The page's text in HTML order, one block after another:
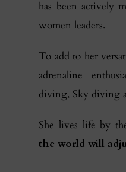
has been actively
women leaders.
To add to her
adrenaline
diving, Sky diving
She lives life by
the world will